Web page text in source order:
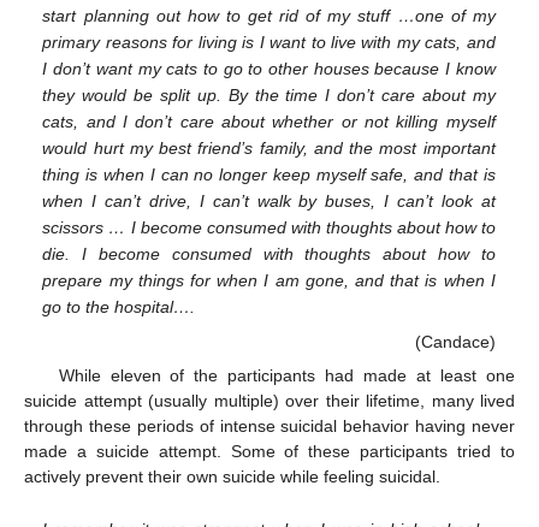
start planning out how to get rid of my stuff …one of my
primary reasons for living is I want to live with my cats, and
I don’t want my cats to go to other houses because I know
they would be split up. By the time I don’t care about my
cats, and I don’t care about whether or not killing myself
would hurt my best friend’s family, and the most important
thing is when I can no longer keep myself safe, and that is
when I can’t drive, I can’t walk by buses, I can’t look at
scissors … I become consumed with thoughts about how to
die. I become consumed with thoughts about how to
prepare my things for when I am gone, and that is when I
go to the hospital….
(Candace)
While eleven of the participants had made at least one
suicide attempt (usually multiple) over their lifetime, many lived
through these periods of intense suicidal behavior having never
made a suicide attempt. Some of these participants tried to
actively prevent their own suicide while feeling suicidal.